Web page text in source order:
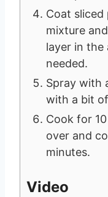
Coat
mixture
layer in the
needed.
Spray with
with a bit
Cook for
over and
minutes.
Video